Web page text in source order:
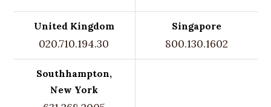
United Kingdom
020.710.194.30
Singapore
800.130.1602
Southhampton,
New York